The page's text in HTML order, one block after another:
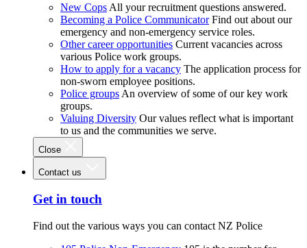
New Cops All your recruitment questions answered.
Becoming a Police Communicator Find out about our
emergency and non-emergency service roles.
Other career opportunities Current vacancies across
various Police work groups.
How to apply for a vacancy The application process for
non-sworn employee positions.
Police groups An overview of some of our key work
groups.
Valuing Diversity Our values reflect what is important
to us and the communities we serve.
Close
Contact us
Get in touch
Find out the various ways you can contact NZ Police